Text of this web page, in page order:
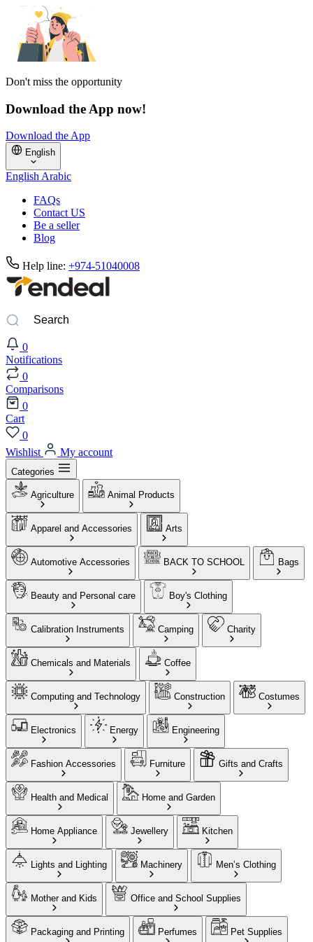
Don't miss the opportunity
Download the App now!
Download the App
English
EnglishArabic
FAQs
Contact US
Be a seller
Blog
Help line: +974-51040008
0
Notifications
0
Comparisons
0
Cart
0
Wishlist
My account
Categories
Agriculture Animal Products
Apparel and Accessories Arts
Automotive Accessories BACK TO SCHOOL Bags
Beauty and Personal care Boy's Clothing
Calibration Instruments Camping Charity
Chemicals and Materials Coffee
Computing and Technology Construction Costumes
Electronics Energy Engineering
Fashion Accessories Furniture Gifts and Crafts
Health and Medical Home and Garden
Home Appliance Jewellery Kitchen
Lights and Lighting Machinery Men’s Clothing
Mother and Kids Office and School Supplies
Packaging and Printing Perfumes Pet Supplies